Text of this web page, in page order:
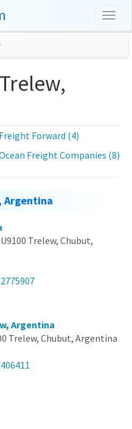
Freight Forward (4)
Freight Companies (8)
Argentina
Trelew, Chubut,
Argentina
Trelew, Chubut, Argentina